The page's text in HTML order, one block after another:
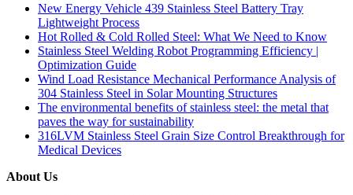
New Energy Vehicle 439 Stainless Steel Battery Tray
Lightweight Process
Hot Rolled & Cold Rolled Steel: What We Need to Know
Stainless Steel Welding Robot Programming Efficiency |
Optimization Guide
Wind Load Resistance Mechanical Performance Analysis of
304 Stainless Steel in Solar Mounting Structures
The environmental benefits of stainless steel: the metal that
paves the way for sustainability
316LVM Stainless Steel Grain Size Control Breakthrough for
Medical Devices
About Us